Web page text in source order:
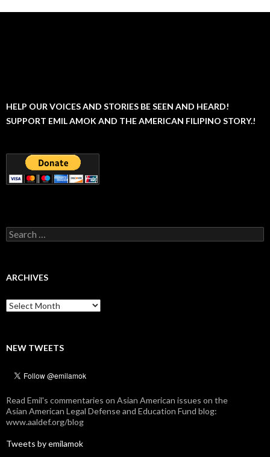
HELP OUR VOICES AND STORIES BE SEEN AND HEARD!
SUPPORT EMIL AMOK AND THE AMERICAN FILIPINO STORY.!
Search
for:
ARCHIVES
Archives
NEW TWEETS
Read Emil's commentaries on Asian American issues on the
Asian American Legal Defense and Education Fund blog:
www.aaldef.org/blog
Tweets by emilamok